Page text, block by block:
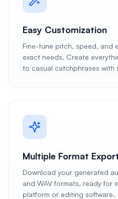
Easy Customization
Fine-tune pitch, speed, and
exact needs. Create
to casual catchphrases with
Multiple Format
Download your generated
and WAV formats, ready for
platform or editing software.